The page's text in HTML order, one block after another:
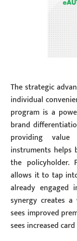
The strategic
individual
program is a
brand
providing
instruments helps
the policyholder.
allows it to tap
already engaged
synergy creates
sees improved
sees increased